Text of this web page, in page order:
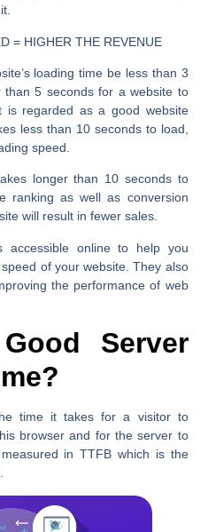
= HIGHER THE REVENUE
loading time be less than 3
5 seconds for a website to
is regarded as a good website
less than 10 seconds to load,
speed.
longer than 10 seconds to
ranking as well as conversion
will result in fewer sales.
online to help you
of your website. They also
the performance of web
Server
time it takes for a visitor to
browser and for the server to
in TTFB which is the